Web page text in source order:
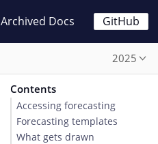
Archived Docs GitHub
2025
Contents
Accessing forecasting
Forecasting templates
What gets drawn